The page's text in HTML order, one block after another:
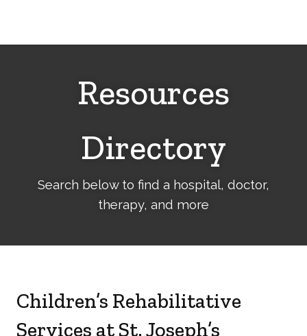
Resources
Directory
Search below to find a hospital, doctor,
therapy, and more
Children’s Rehabilitative
Services at St. Joseph’s